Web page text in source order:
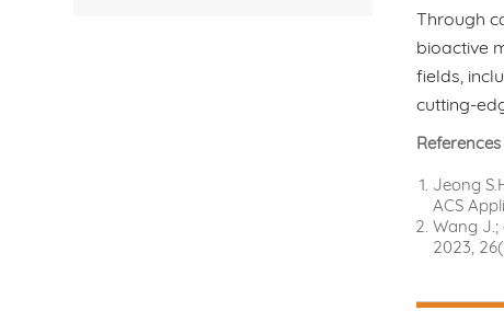
Through
bioactive
fields,
cutting-
References
Jeong
ACS
Wang J.;
2023,